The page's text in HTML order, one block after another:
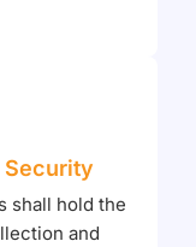
Security
shall hold the
and